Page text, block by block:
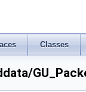
Classes